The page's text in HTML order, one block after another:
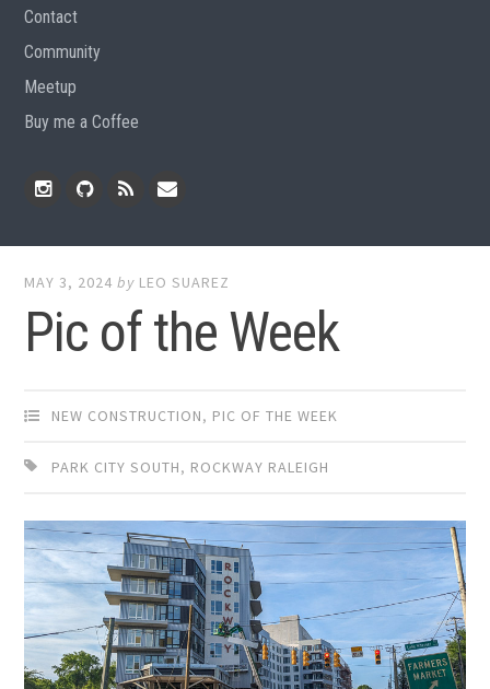
Contact
Community
Meetup
Buy me a Coffee
MAY 3, 2024 by LEO SUAREZ
Pic of the Week
NEW CONSTRUCTION, PIC OF THE WEEK
PARK CITY SOUTH, ROCKWAY RALEIGH